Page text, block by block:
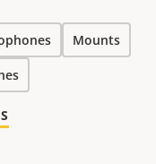
Mounts